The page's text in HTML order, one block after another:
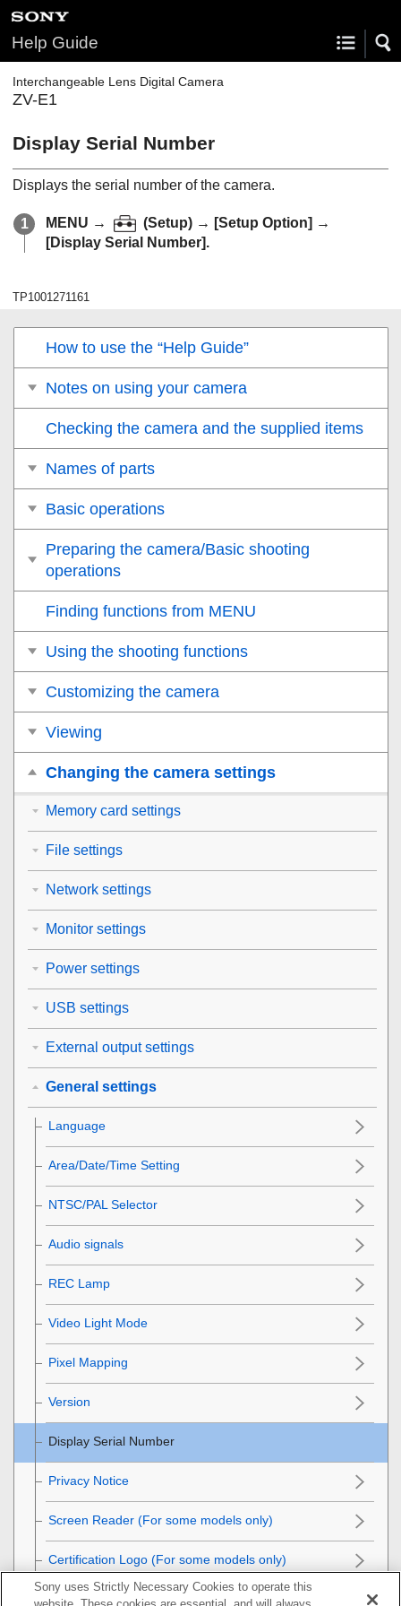
Help Guide
Interchangeable Lens Digital Camera
ZV-E1
Display Serial Number
Displays the serial number of the camera.
MENU → (Setup) → [Setup Option] →
[Display Serial Number].
TP1001271161
How to use the “Help Guide”
Notes on using your camera
Checking the camera and the supplied items
Names of parts
Basic operations
Preparing the camera/Basic shooting
operations
Finding functions from MENU
Using the shooting functions
Customizing the camera
Viewing
Changing the camera settings
Memory card settings
File settings
Network settings
Monitor settings
Power settings
USB settings
External output settings
General settings
Language
Area/Date/Time Setting
NTSC/PAL Selector
Audio signals
REC Lamp
Video Light Mode
Pixel Mapping
Version
Display Serial Number
Privacy Notice
Screen Reader (For some models only)
Certification Logo (For some models only)
Save/Load Settings
Sony uses Strictly Necessary Cookies to operate this